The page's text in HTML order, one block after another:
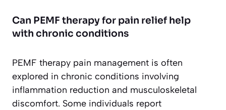
Can PEMF therapy for pain relief help
with chronic conditions
PEMF therapy pain management is often
explored in chronic conditions involving
inflammation reduction and musculoskeletal
discomfort. Some individuals report